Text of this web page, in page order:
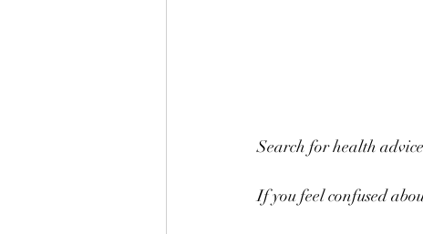
Search for health
If you feel confused